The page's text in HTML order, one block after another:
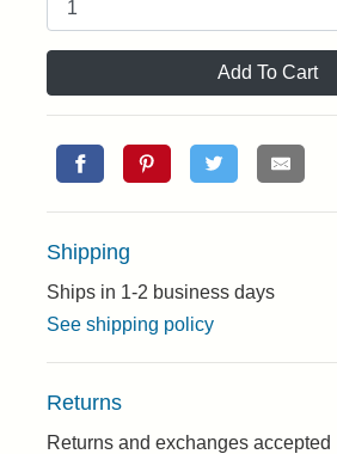
Add To Cart
Shipping
Ships in 1-2 business days
See shipping policy
Returns
Returns and exchanges accepted